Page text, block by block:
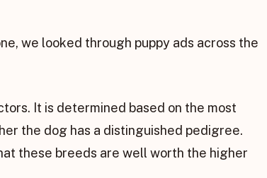
we looked through puppy ads across the
It is determined based on the most
the dog has a distinguished pedigree.
these breeds are well worth the higher